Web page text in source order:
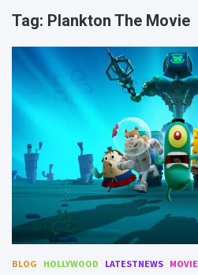
Tag: Plankton The Movie
BLOG HOLLYWOOD LATESTNEWS MOVIE